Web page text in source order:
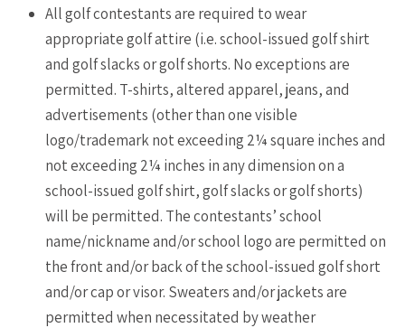
All golf contestants are required to wear
appropriate golf attire (i.e. school-issued golf shirt
and golf slacks or golf shorts. No exceptions are
permitted. T-shirts, altered apparel, jeans, and
advertisements (other than one visible
logo/trademark not exceeding 2¼ square inches and
not exceeding 2¼ inches in any dimension on a
school-issued golf shirt, golf slacks or golf shorts)
will be permitted. The contestants’ school
name/nickname and/or school logo are permitted on
the front and/or back of the school-issued golf short
and/or cap or visor. Sweaters and/or jackets are
permitted when necessitated by weather